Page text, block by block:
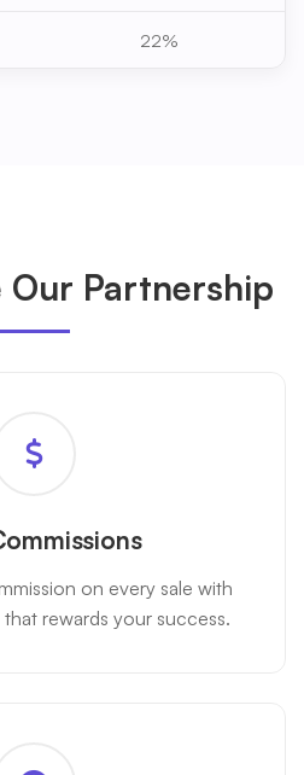
22%
Our Partnership
on every sale with
rewards your success.